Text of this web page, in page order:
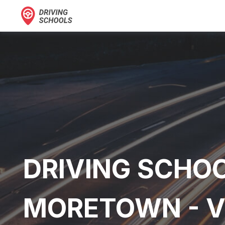
DRIVING
MORETOWN -